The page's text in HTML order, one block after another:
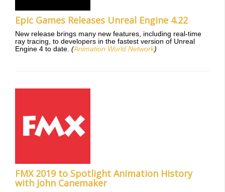
Epic Games Releases Unreal Engine 4.22
New release brings many new features, including real-time
ray tracing, to developers in the fastest version of Unreal
Engine 4 to date. (Animation World Network)
FMX 2019 to Spotlight Animation History
with John Canemaker